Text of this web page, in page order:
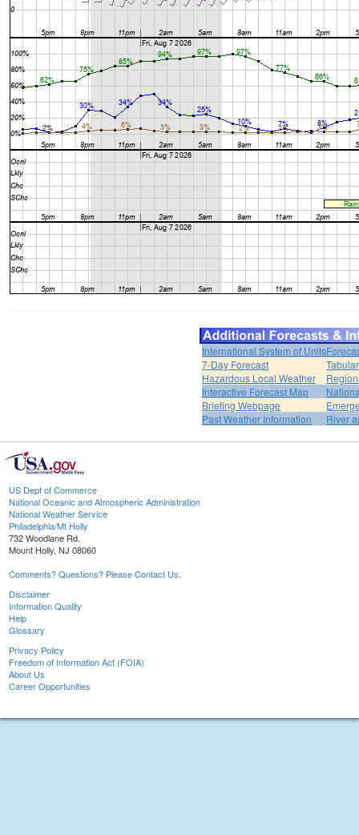
International System of Units
7-Day Forecast
Hazardous Local Weather
Interactive Forecast Map
Briefing Webpage
Past Weather Information
River
US Dept of Commerce
National Oceanic and Atmospheric Administration
National Weather Service
Philadelphia/Mt Holly
732 Woodlane Rd.
Mount Holly, NJ 08060
Comments? Questions? Please Contact Us.
Disclaimer
Information Quality
Help
Glossary
Privacy Policy
Freedom of Information Act (FOIA)
About Us
Career Opportunities